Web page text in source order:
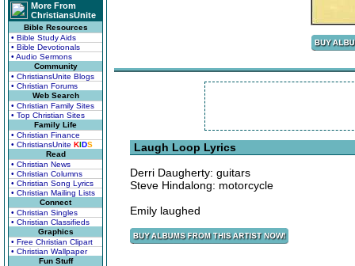
More From
ChristiansUnite
Bible Resources
• Bible Study Aids
• Bible Devotionals
• Audio Sermons
Community
• ChristiansUnite Blogs
• Christian Forums
Web Search
• Christian Family Sites
• Top Christian Sites
Family Life
• Christian Finance
• ChristiansUnite KIDS
Read
• Christian News
• Christian Columns
• Christian Song Lyrics
• Christian Mailing Lists
Connect
• Christian Singles
• Christian Classifieds
Graphics
• Free Christian Clipart
• Christian Wallpaper
Fun Stuff
Laugh Loop Lyrics
Derri Daugherty: guitars
Steve Hindalong: motorcycle
Emily laughed